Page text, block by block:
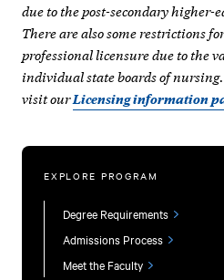
due to the post-secondary
There are also some restrictions
professional licensure due to the
individual state boards of
visit ourLicensing information
EXPLORE PROGRAM
Degree Requirements
Admissions Process
Meet the Faculty